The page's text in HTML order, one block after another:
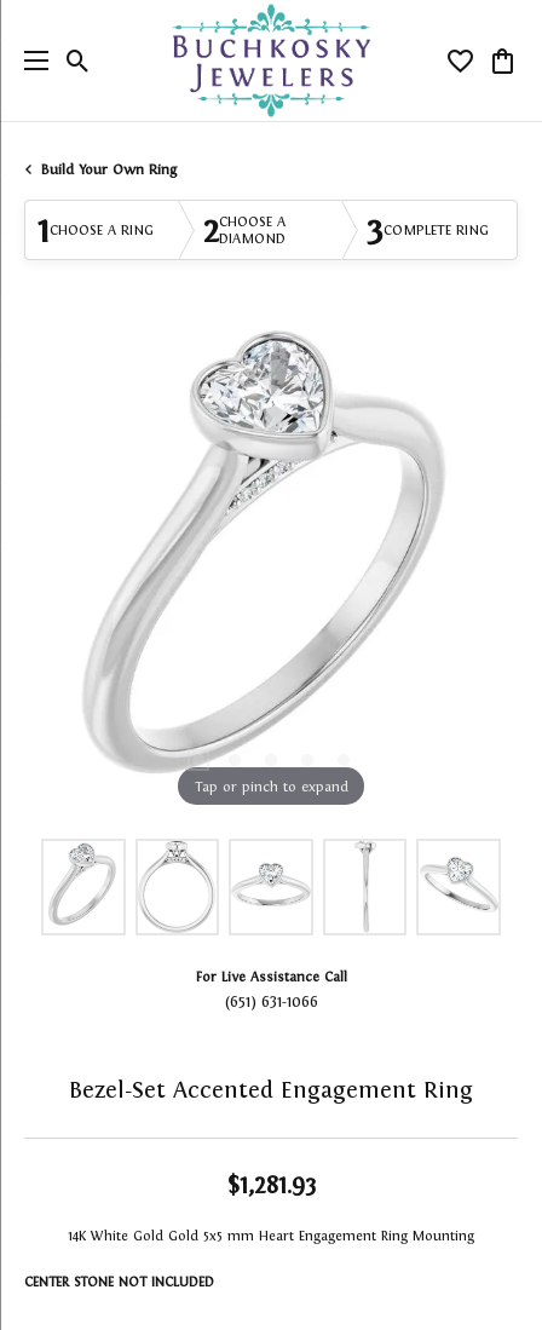
Toggle Search Menu Toggle
Build Your Own Ring
1CHOOSE A RING 2CHOOSE A
DIAMOND
3COMPLETE RING
Tap or pinch to expand
For Live Assistance Call
(651) 631-1066
Bezel-Set Accented Engagement Ring
$1,281.93
14K White Gold Gold 5x5 mm Heart Engagement Ring Mounting
CENTER STONE NOT INCLUDED